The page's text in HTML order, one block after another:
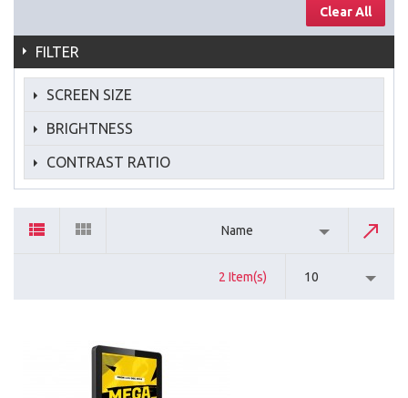
Clear All
FILTER
SCREEN SIZE
BRIGHTNESS
CONTRAST RATIO
Name
2 Item(s) 10